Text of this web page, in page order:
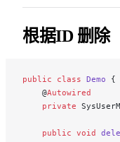
根据ID 删除
public class Demo {
    @
Autowired
    private
    public
void